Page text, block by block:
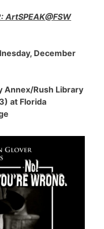
ArtSPEAK@FSW
December
Annex/Rush Library
at Florida